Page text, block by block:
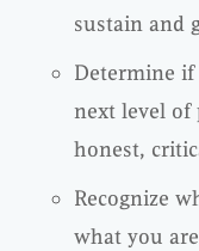
sustain and
Determine if
next level of
honest,
Recognize
what you